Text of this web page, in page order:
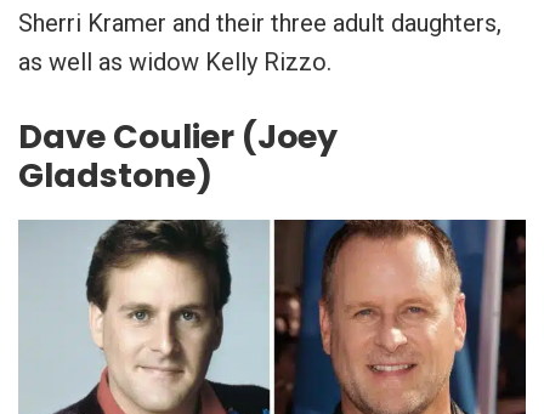
Sherri Kramer and their three adult daughters,
as well as widow Kelly Rizzo.
Dave Coulier (Joey
Gladstone)